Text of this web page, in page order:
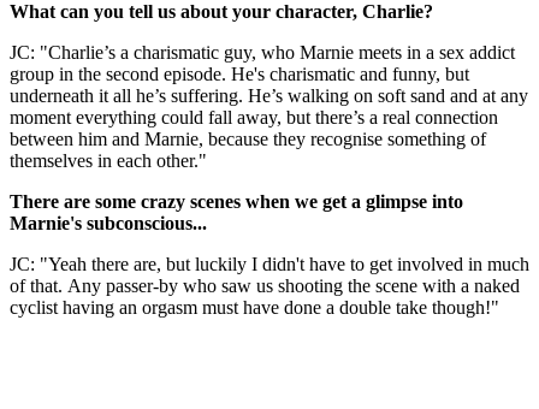
What can you tell us about your character, Charlie?
JC: "Charlie’s a charismatic guy, who Marnie meets in a sex addict
group in the second episode. He's charismatic and funny, but
underneath it all he’s suffering. He’s walking on soft sand and at any
moment everything could fall away, but there’s a real connection
between him and Marnie, because they recognise something of
themselves in each other."
There are some crazy scenes when we get a glimpse into
Marnie's subconscious...
JC: "Yeah there are, but luckily I didn't have to get involved in much
of that. Any passer-by who saw us shooting the scene with a naked
cyclist having an orgasm must have done a double take though!"